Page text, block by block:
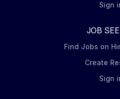
Sign
JOB
Find Jobs on
Create
Sign